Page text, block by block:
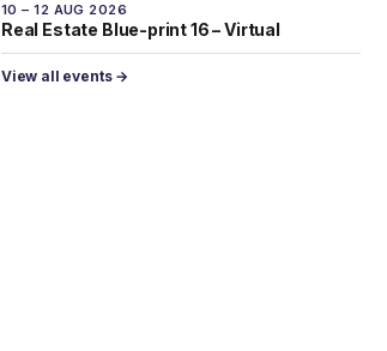
10 – 12 AUG 2026
Real Estate Blue-print 16 – Virtual
View all events →